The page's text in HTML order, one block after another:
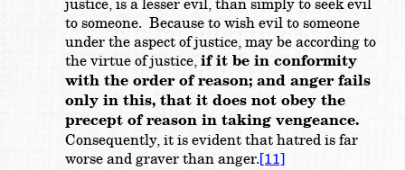
justice, is a lesser evil, than simply to seek evil
to someone. Because to wish evil to someone
under the aspect of justice, may be according to
the virtue of justice,if it be in conformity
with the order of reason; and anger fails
only in this, that it does not obey the
precept of reason in taking vengeance.
Consequently, it is evident that hatred is far
worse and graver than anger.[11]